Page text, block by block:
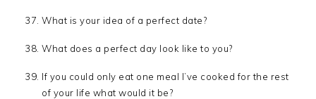
What is your idea of a perfect date?
What does a perfect day look like to you?
If you could only eat one meal I’ve cooked for the rest
of your life what would it be?